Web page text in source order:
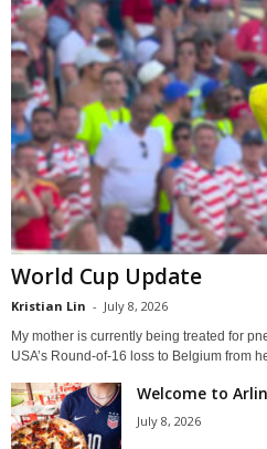
World Cup Update
Kristian Lin - July 8, 2026
My mother is currently being treated for
USA’s Round-of-16 loss to Belgium from
Welcome to
July 8, 2026